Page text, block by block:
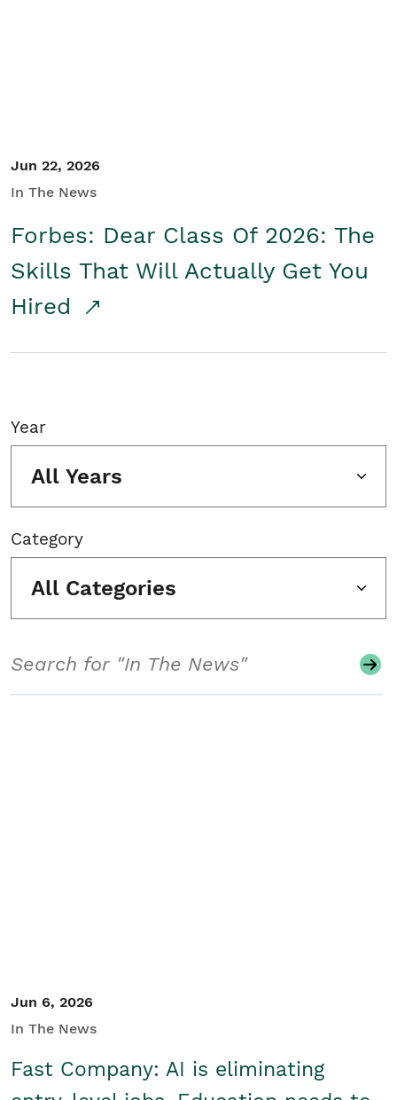
Jun 22, 2026
In The News
Forbes: Dear Class Of 2026: The
Skills That Will Actually Get You
Hired
Year
All Years
Category
All Categories
Jun 6, 2026
In The News
Fast Company: AI is eliminating